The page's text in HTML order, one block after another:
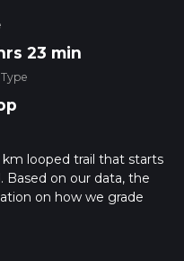
23 min
km looped trail that starts
Based on our data, the
on how we grade
posts for trail